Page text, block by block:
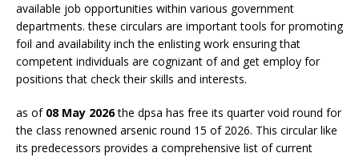
available job opportunities within various government
departments. these circulars are important tools for promoting
foil and availability inch the enlisting work ensuring that
competent individuals are cognizant of and get employ for
positions that check their skills and interests.
as of 08 May 2026the dpsa has free its quarter void round for
the class renowned arsenic round 15 of 2026. This circular like
its predecessors provides a comprehensive list of current